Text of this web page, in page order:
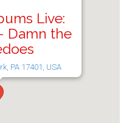
Live:
Damn the
PA 17401, USA